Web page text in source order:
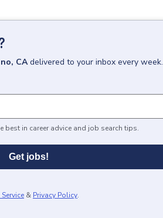
CA delivered to your inbox every week.
best in career advice and job search tips.
Get jobs!
& Privacy Policy.